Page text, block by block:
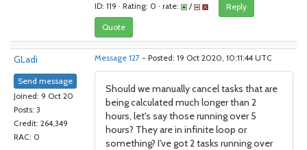
ID: 119 · Rating: 0 · rate: /
Reply
Quote
GLadi
Send message
Joined: 9 Oct 20
Posts: 3
Credit: 264,349
RAC: 0
Message 127 - Posted: 19 Oct 2020, 10:11:44 UTC
Should we manually cancel tasks that are
being calculated much longer than 2
hours, let's say those running over 5
hours? They are in infinite loop or
something? I've got 2 tasks running over